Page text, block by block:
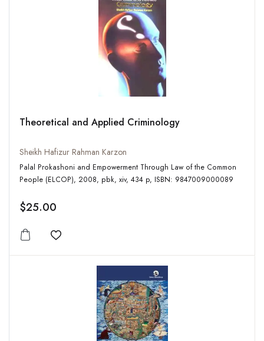
Theoretical and Applied Criminology
Sheikh Hafizur Rahman Karzon
Palal Prokashoni and Empowerment Through Law of the Common
People (ELCOP), 2008, pbk, xiv, 434 p, ISBN: 9847009000089
$25.00
Add to wishlist